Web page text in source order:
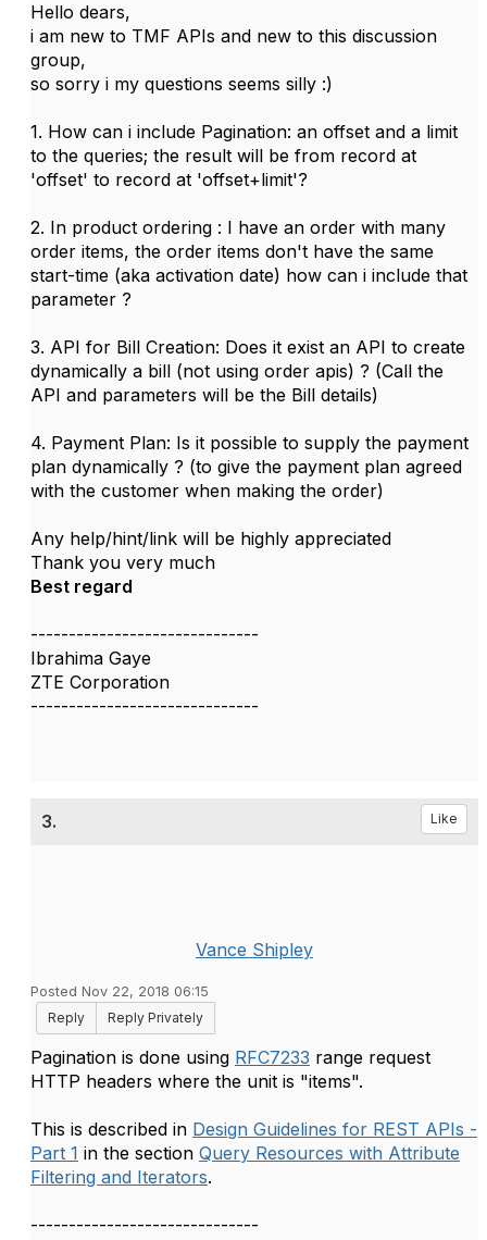
Hello dears,
i am new to TMF APIs and new to this discussion
group,
so sorry i my questions seems silly :)
1. How can i include Pagination: an offset and a limit
to the queries; the result will be from record at
'offset' to record at 'offset+limit'?
2. In product ordering : I have an order with many
order items, the order items don't have the same
start-time (aka activation date) how can i include that
parameter ?
3. API for Bill Creation: Does it exist an API to create
dynamically a bill (not using order apis) ? (Call the
API and parameters will be the Bill details)
4. Payment Plan: Is it possible to supply the payment
plan dynamically ? (to give the payment plan agreed
with the customer when making the order)
Any help/hint/link will be highly appreciated
Thank you very much
Best regard
------------------------------
Ibrahima Gaye
ZTE Corporation
------------------------------
3. Like
Vance Shipley
Posted Nov 22, 2018 06:15
Reply
Reply Privately
Pagination is done using RFC7233 range request
HTTP headers where the unit is "items".
This is described in Design Guidelines for REST APIs -
Part 1 in the section Query Resources with Attribute
Filtering and Iterators.
------------------------------